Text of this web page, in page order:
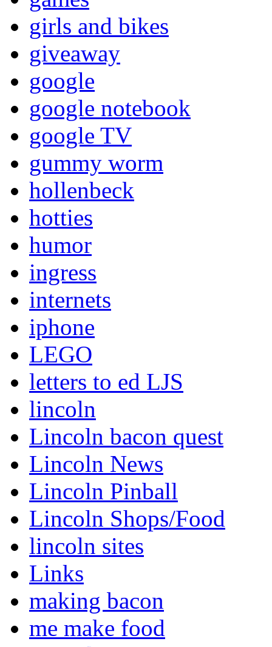
girls and bikes
giveaway
google
google notebook
google TV
gummy worm
hollenbeck
hotties
humor
ingress
internets
iphone
LEGO
letters to ed LJS
lincoln
Lincoln bacon quest
Lincoln News
Lincoln Pinball
Lincoln Shops/Food
lincoln sites
Links
making bacon
me make food